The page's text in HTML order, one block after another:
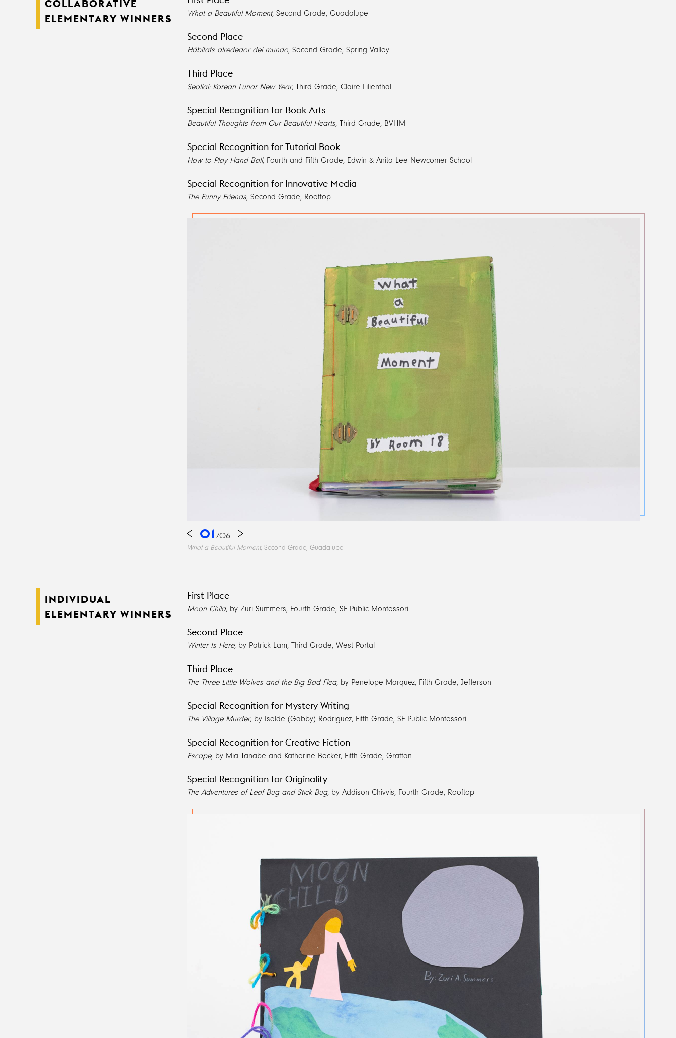
COLLABORATIVE
ELEMENTARY WINNERS
What a Beautiful Moment, Second Grade, Guadalupe
Second Place
Hábitats alrededor del mundo, Second Grade, Spring Valley
Third Place
Seollal: Korean Lunar New Year, Third Grade, Claire Lilienthal
Special Recognition for Book Arts
Beautiful Thoughts from Our Beautiful Hearts, Third Grade, BVHM
Special Recognition for Tutorial Book
How to Play Hand Ball, Fourth and Fifth Grade, Edwin & Anita Lee Newcomer School
Special Recognition for Innovative Media
The Funny Friends, Second Grade, Rooftop
01 /06
What a Beautiful Moment, Second Grade, Guadalupe
INDIVIDUAL
ELEMENTARY WINNERS
First Place
Moon Child, by Zuri Summers, Fourth Grade, SF Public Montessori
Second Place
Winter Is Here, by Patrick Lam, Third Grade, West Portal
Third Place
The Three Little Wolves and the Big Bad Flea, by Penelope Marquez, Fifth Grade, Jefferson
Special Recognition for Mystery Writing
The Village Murder, by Isolde (Gabby) Rodriguez, Fifth Grade, SF Public Montessori
Special Recognition for Creative Fiction
Escape, by Mia Tanabe and Katherine Becker, Fifth Grade, Grattan
Special Recognition for Originality
The Adventures of Leaf Bug and Stick Bug, by Addison Chivvis, Fourth Grade, Rooftop